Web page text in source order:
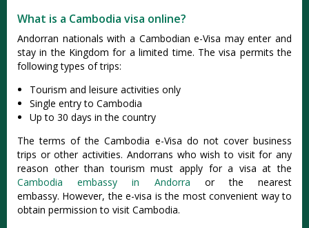
What is a Cambodia visa online?
Andorran nationals with a Cambodian e-Visa may enter and
stay in the Kingdom for a limited time. The visa permits the
following types of trips:
Tourism and leisure activities only
Single entry to Cambodia
Up to 30 days in the country
The terms of the Cambodia e-Visa do not cover business
trips or other activities. Andorrans who wish to visit for any
reason other than tourism must apply for a visa at the
Cambodia embassy in Andorra or the nearest
embassy. However, the e-visa is the most convenient way to
obtain permission to visit Cambodia.